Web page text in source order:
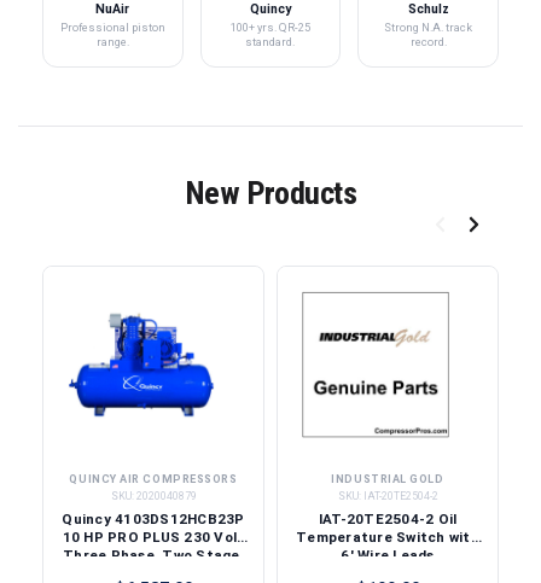
NuAir
Professional piston
range.
Quincy
100+ yrs. QR-25
standard.
Schulz
Strong N.A. track
record.
New Products
QUINCY AIR COMPRESSORS
SKU: 2020040879
Quincy 4103DS12HCB23P
10 HP PRO PLUS 230 Volt
Three Phase, Two Stage,
INDUSTRIAL GOLD
SKU:
IAT-20TE2504-2
IAT-20TE2504-2 Oil
Temperature Switch with
6' Wire Leads